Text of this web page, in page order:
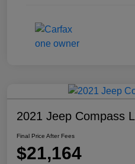
2021 Jeep Compass
Final Price After Fees
$21,164